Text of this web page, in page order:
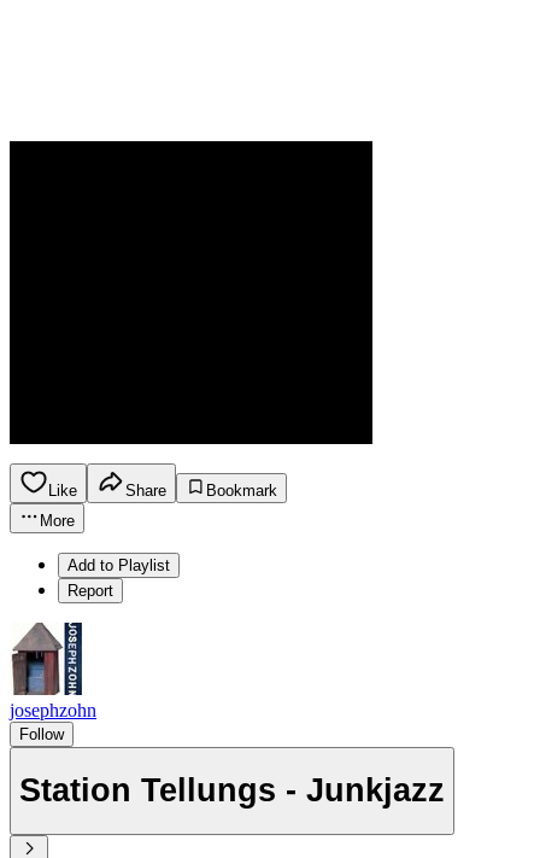
Like Share
Bookmark
More
Add to Playlist
Report
josephzohn
Follow
Station Tellungs - Junkjazz